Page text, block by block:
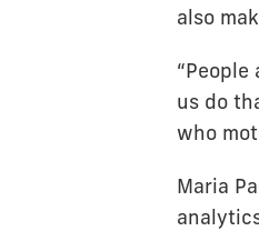
also
us do
who
Maria